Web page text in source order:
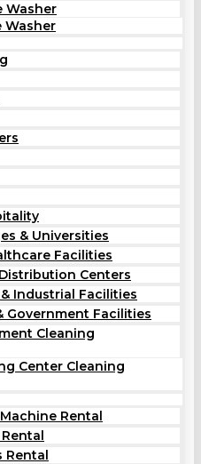
Washer
Washer
& Universities
Facilities
Centers
Industrial Facilities
Government Facilities
Cleaning
Center Cleaning
Rental
Rental